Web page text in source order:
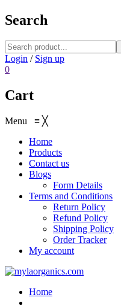
Search
Login / Sign up
0
Cart
Menu ≡ ╳
Home
Products
Contact us
Blogs
Form Details
Terms and Conditions
Return Policy
Refund Policy
Shipping Policy
Order Tracker
My account
Home